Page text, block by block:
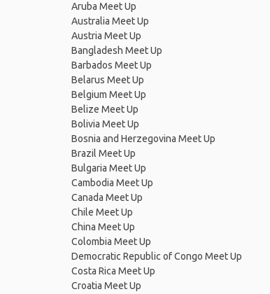
Aruba Meet Up
Australia Meet Up
Austria Meet Up
Bangladesh Meet Up
Barbados Meet Up
Belarus Meet Up
Belgium Meet Up
Belize Meet Up
Bolivia Meet Up
Bosnia and Herzegovina Meet Up
Brazil Meet Up
Bulgaria Meet Up
Cambodia Meet Up
Canada Meet Up
Chile Meet Up
China Meet Up
Colombia Meet Up
Democratic Republic of Congo Meet Up
Costa Rica Meet Up
Croatia Meet Up